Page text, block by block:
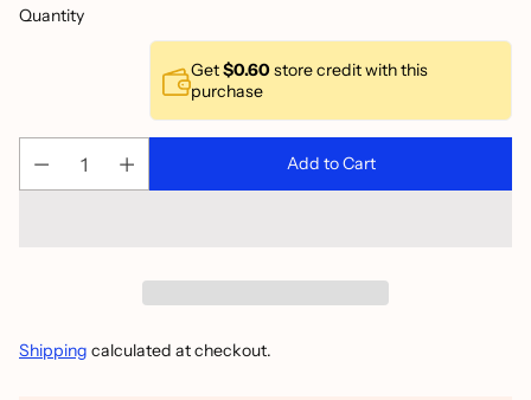
Quantity
Get$0.60store credit with this
purchase
Add to Cart
Shipping calculated at checkout.